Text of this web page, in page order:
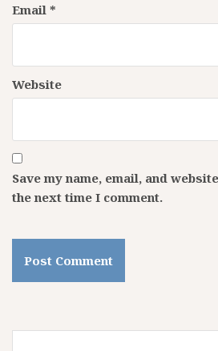
Email *
Website
Save my name, email, and
the next time I comment.